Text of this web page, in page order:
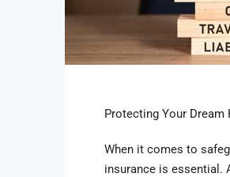
Protecting Your Dream
When it comes to
insurance is essential.